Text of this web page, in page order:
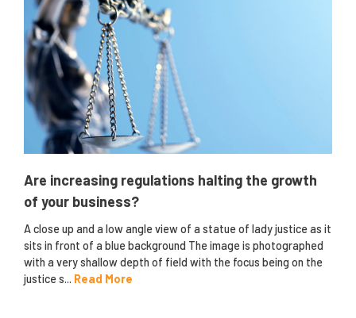
Are increasing regulations halting the growth
of your business?
A close up and a low angle view of a statue of lady justice as it
sits in front of a blue background The image is photographed
with a very shallow depth of field with the focus being on the
justice s... Read More